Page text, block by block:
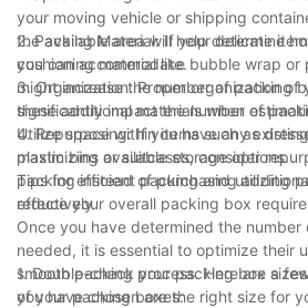
your moving vehicle or shipping
the available area will help determine
you can accommodate.
2. Packing Material: If your delicate
cushioning material like bubble wrap
might increase the number of packing
these additional materials when
3. Organization: Proper organization of
significantly impact the number of
Utilize space within items such as
maximizing available storage options.
4. Repurposing: If you have any
plastic bins or suitcases, consider
packing instead of purchasing
reduce your overall packing box
Tips for efficient packing and utilizing
effectively
Once you have determined the
needed, it is essential to optimize their
smooth packing process. Here are a
of your packing boxes:
1. Double-check your packing box
you have chosen are the right size for